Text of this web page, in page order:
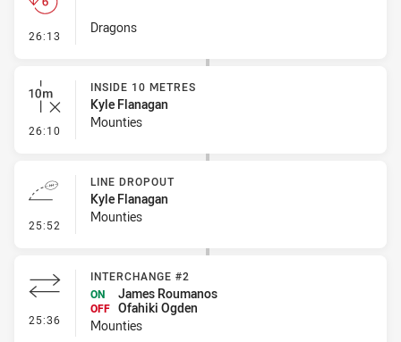
26:13 - Set Restart
Dragons
26:10 - Inside 10 Metres
INSIDE 10 METRES
Kyle Flanagan
Mounties
25:52 - Line Dropout
LINE DROPOUT
Kyle Flanagan
Mounties
25:36 - Interchange #2
INTERCHANGE #2
ON
James Roumanos
OFF Ofahiki Ogden
Mounties